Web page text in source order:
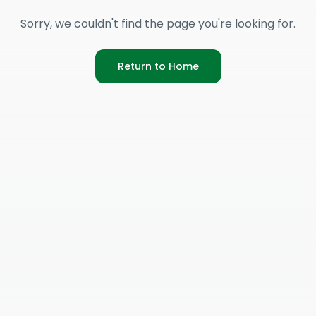
Sorry, we couldn't find the page you're looking for.
Return to Home